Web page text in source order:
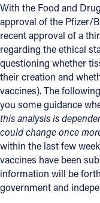
With the Food and
approval of the Pfizer/
recent approval of a
regarding the ethical
questioning whether
their creation and
vaccines). The
you some guidance
this analysis is
could change once
within the last few
vaccines have been
information will be
government and